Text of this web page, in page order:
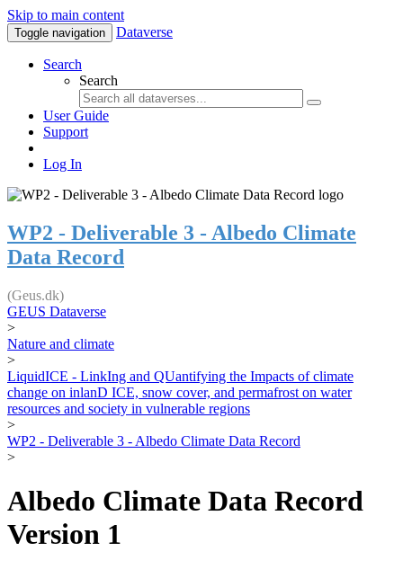
Skip to main content
Toggle navigation Dataverse
Search
Search
User Guide
Support
Log In
WP2 - Deliverable 3 - Albedo Climate
Data Record
(Geus.dk)
GEUS Dataverse
>
Nature and climate
>
LiquidICE - LinkIng and QUantifying the Impacts of climate
change on inlanD ICE, snow cover, and permafrost on water
resources and society in vulnerable regions
>
WP2 - Deliverable 3 - Albedo Climate Data Record
>
Albedo Climate Data Record
Version 1